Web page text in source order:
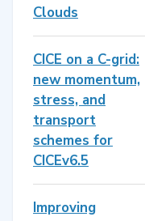
Clouds
CICE on a C-grid:
new momentum,
stress, and
transport
schemes for
CICEv6.5
Improving